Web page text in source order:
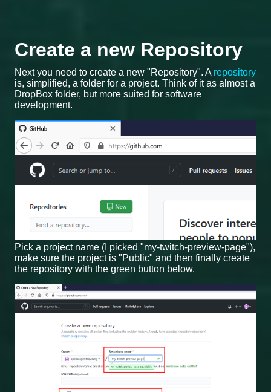
Create a new Repository
Next you need to create a new "Repository". A repository
is, simplified, a folder for a project. Think of it as almost a
DropBox folder, but more suited for software
development.
Pick a project name (I picked "my-twitch-preview-page"),
make sure the project is "Public" and then finally create
the repository with the green button below.